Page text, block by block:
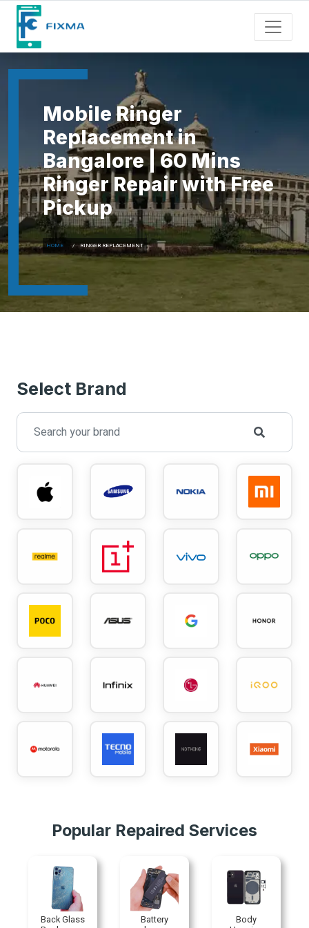
Mobile Ringer
Replacement in
Bangalore | 60 Mins
Ringer Repair with Free
Pickup
HOME RINGER REPLACEMENT
Select Brand
Popular Repaired Services
Battery
Body
Charging